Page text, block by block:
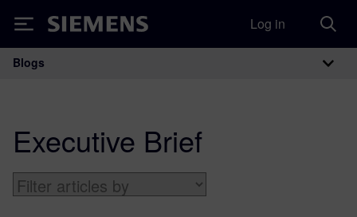
Siemens Log in
Main Navigation
Blogs
Executive Brief